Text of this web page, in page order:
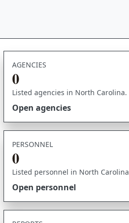
AGENCIES
0
Listed agencies in North Carolina.
Open agencies
PERSONNEL
0
Listed personnel in North Carolina.
Open personnel